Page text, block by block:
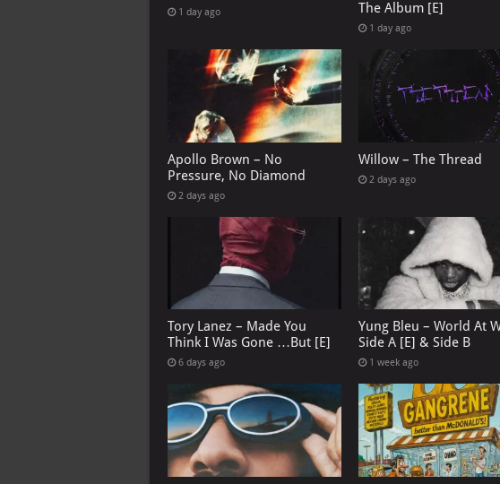
1 day ago
The Album [E]
1 day ago
Apollo Brown – No
Pressure, No Diamond
2 days ago
Willow – The Thread
2 days ago
Tory Lanez – Made You
Think I Was Gone …But [E]
6 days ago
Yung Bleu – World At
Side A [E] & Side B
1 week ago